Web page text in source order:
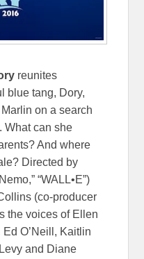
reunites
blue tang, Dory,
on a search
What can she
And where
Directed by
“WALL•E”)
(co-producer
the voices of Ellen
O’Neill, Kaitlin
and Diane